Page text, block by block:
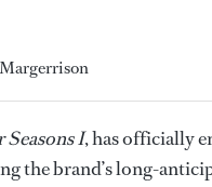
Seasons I, has officially
the brand’s long-